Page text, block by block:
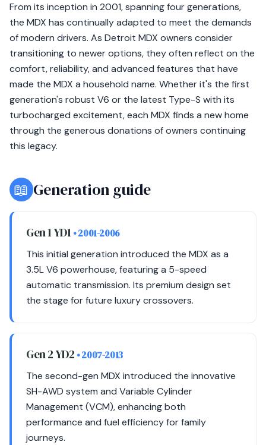
From its inception in 2001, spanning four generations,
the MDX has continually adapted to meet the demands
of modern drivers. As Detroit MDX owners consider
transitioning to newer options, they often reflect on the
comfort, reliability, and advanced features that have
made the MDX a household name. Whether it's the first
generation's robust V6 or the latest Type-S with its
turbocharged excitement, each MDX finds a new home
through the generous donations of owners continuing
this legacy.
📖 Generation guide
Gen 1 YD1• 2001-2006
This initial generation introduced the MDX as a
3.5L V6 powerhouse, featuring a 5-speed
automatic transmission. Its premium design set
the stage for future luxury crossovers.
Gen 2 YD2 • 2007-2013
The second-gen MDX introduced the innovative
SH-AWD system and Variable Cylinder
Management (VCM), enhancing both
performance and fuel efficiency for family
journeys.